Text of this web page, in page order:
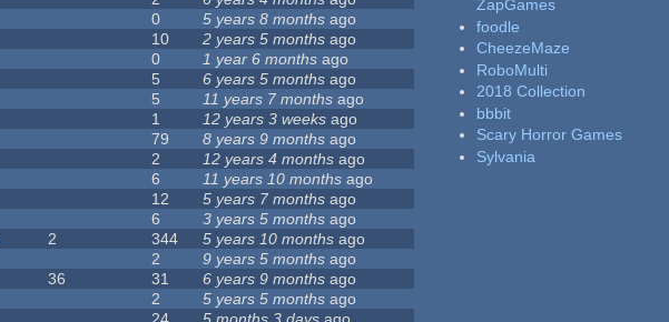
0 5 years 8 months ago
10 2 years 5 months ago
0 1 year 6 months ago
5 6 years 5 months ago
5 11 years 7 months ago
1 12 years 3 weeks ago
79 8 years 9 months ago
2 12 years 4 months ago
6 11 years 10 months ago
12 5 years 7 months ago
6 3 years 5 months ago
2 344 5 years 10 months ago
2 9 years 5 months ago
36 31 6 years 9 months ago
2 5 years 5 months ago
ZapGames
foodle
CheezeMaze
RoboMulti
2018 Collection
bbbit
Scary Horror Games
Sylvania